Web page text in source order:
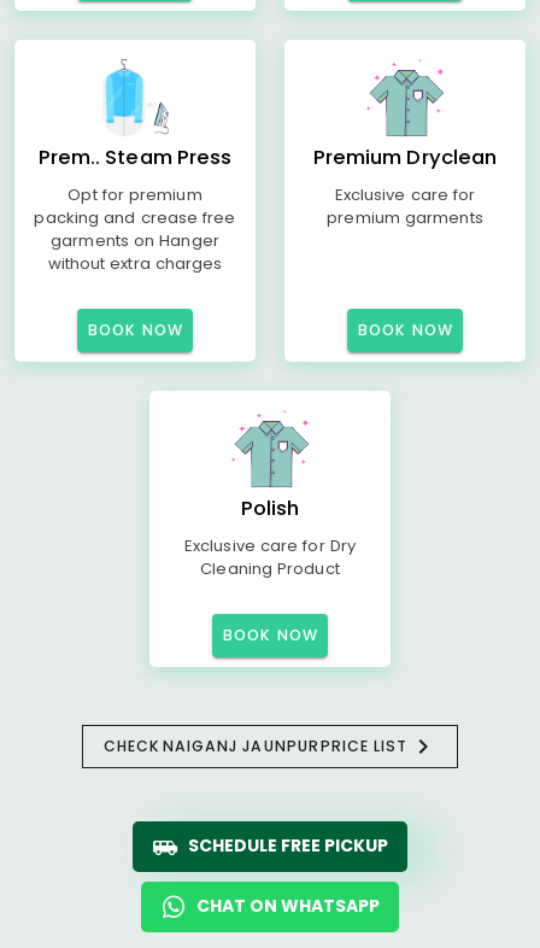
Prem.. Steam Press
Opt for premium
packing and crease free
garments on Hanger
without extra charges
BOOK NOW
Premium Dryclean
Exclusive care for
premium garments
BOOK NOW
Polish
Exclusive care for Dry
Cleaning Product
BOOK NOW
CHECK NAIGANJ JAUNPURPRICE LIST
SCHEDULE FREE PICKUP
CHAT ON WHATSAPP